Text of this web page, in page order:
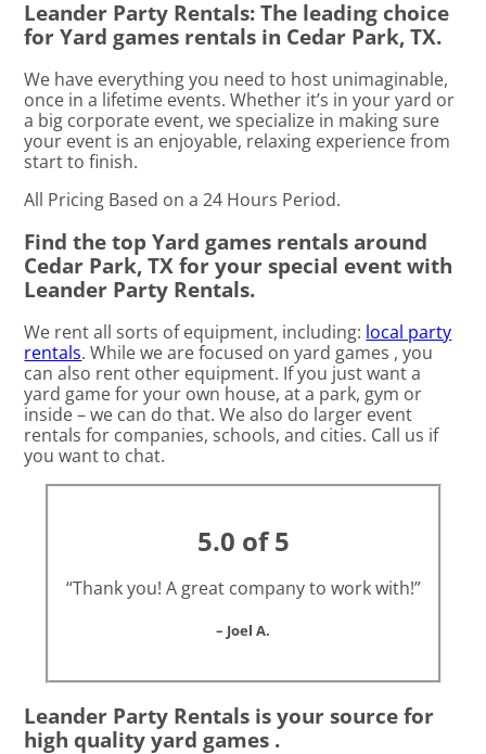
Leander Party Rentals: The leading choice
for Yard games rentals in Cedar Park, TX.
We have everything you need to host unimaginable,
once in a lifetime events. Whether it’s in your yard or
a big corporate event, we specialize in making sure
your event is an enjoyable, relaxing experience from
start to finish.
All Pricing Based on a 24 Hours Period.
Find the top Yard games rentals around
Cedar Park, TX for your special event with
Leander Party Rentals.
We rent all sorts of equipment, including: local party
rentals. While we are focused on yard games , you
can also rent other equipment. If you just want a
yard game for your own house, at a park, gym or
inside – we can do that. We also do larger event
rentals for companies, schools, and cities. Call us if
you want to chat.
5.0 of 5
“Thank you! A great company to work with!”
– Joel A.
Leander Party Rentals is your source for
high quality yard games .